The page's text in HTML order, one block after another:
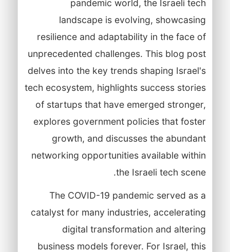
pandemic world, the Israeli tech
landscape is evolving, showcasing
resilience and adaptability in the face of
unprecedented challenges. This blog post
delves into the key trends shaping Israel's
tech ecosystem, highlights success stories
of startups that have emerged stronger,
explores government policies that foster
growth, and discusses the abundant
networking opportunities available within
the Israeli tech scene.
The COVID-19 pandemic served as a
catalyst for many industries, accelerating
digital transformation and altering
business models forever. For Israel, this